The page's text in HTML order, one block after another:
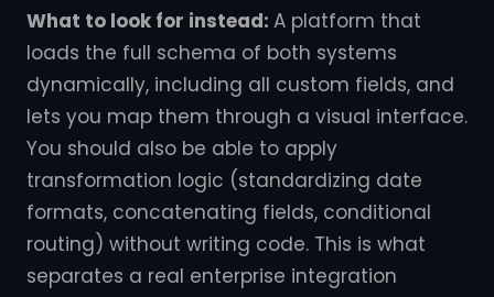
What to look for instead: A platform that
loads the full schema of both systems
dynamically, including all custom fields, and
lets you map them through a visual interface.
You should also be able to apply
transformation logic (standardizing date
formats, concatenating fields, conditional
routing) without writing code. This is what
separates a real enterprise integration